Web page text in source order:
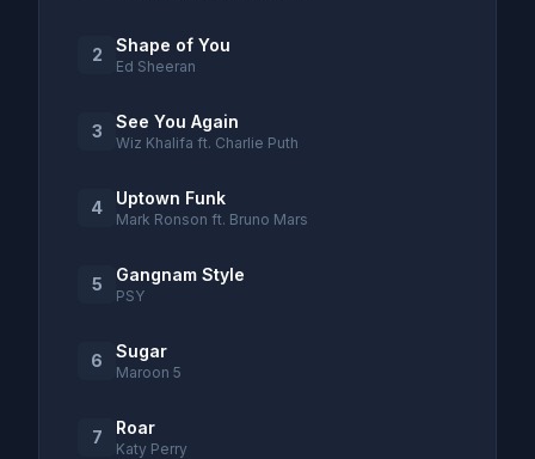
2 Shape of You
Ed Sheeran
3 See You Again
Wiz Khalifa ft. Charlie Puth
4 Uptown Funk
Mark Ronson ft. Bruno Mars
5 Gangnam Style
PSY
6 Sugar
Maroon 5
7 Roar
Katy Perry